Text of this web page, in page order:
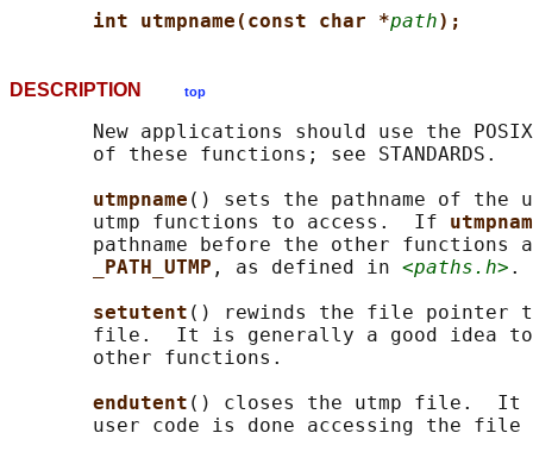
int utmpname(const char *path);
DESCRIPTION top
New applications should use the
       of these functions; see STANDARDS.
utmpname () sets the pathname of
       utmp functions to access.  If
pathname before the other functions
_PATH_UTMP , as defined in <paths.h> .
setutent () rewinds the file pointer
file.  It is generally a good idea
       other functions.
endutent () closes the utmp file.  It
user code is done accessing the file